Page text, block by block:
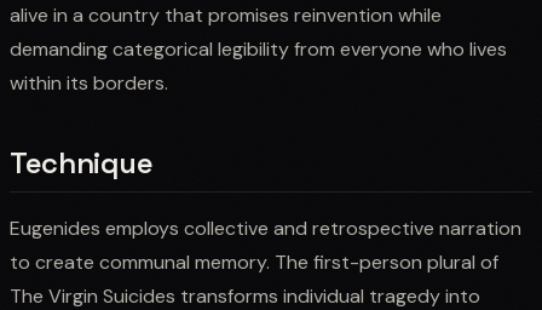
alive in a country that promises reinvention while
demanding categorical legibility from everyone who lives
within its borders.
Technique
Eugenides employs collective and retrospective narration
to create communal memory. The first-person plural of
The Virgin Suicides transforms individual tragedy into